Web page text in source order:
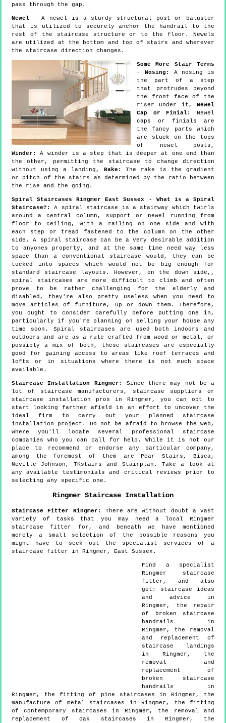
pass through the gap.
Newel - A newel is a sturdy structural post or baluster
that is utilized to securely anchor the handrail to the
rest of the staircase structure or to the floor. Newels
are utilized at the bottom and top of stairs and wherever
the staircase direction changes.
Some More Stair Terms
- Nosing:
A nosing is
the part of a step
that protrudes beyond
the front face of the
riser under it, Newel
Cap or Finial:
Newel
caps or finials are
the fancy parts which
are stuck on the tops
of newel posts,
Winder:
A winder is a step that is deeper at one end than
the other, permitting the staircase to change direction
without using a landing, Rake:
The rake is the gradient
or pitch of the stairs as determined by the ratio between
the rise and the going.
Spiral Staircases Ringmer East Sussex - What is a Spiral
Staircase?:
A spiral staircase is a stairway which twirls
around a central column, support or newel running from
floor to ceiling, with a railing on one side and with
each step or tread fastened to the column on the other
side. A spiral staircase can be a very desirable addition
to anyones property, and at the same time need way less
space than a conventional staircase would, they can be
tucked into spaces which would not be big enough for
standard staircase layouts. However, on the down side,,
spiral staircases are more difficult to climb and often
prove to be rather challenging for the elderly and
disabled, they're also pretty useless when you need to
move articles of furniture, up or down them. Therefore,
you ought to consider carefully before putting one in,
particularly if you're planning on selling your house any
time soon. Spiral staircases are used both indoors and
outdoors and are as a rule crafted from wood or metal, or
possibly a mix of both, these staircases are especially
good for gaining access to areas like roof terraces and
lofts or in situations where there is not much space
available.
Staircase Installation Ringmer:
Since there may not be a
lot of staircase manufacturers, staircase suppliers or
staircase installation pros in Ringmer, you can opt to
start looking farther afield in an effort to uncover the
ideal firm to carry out your planned staircase
installation project. Do not be afraid to browse the web,
where you'll locate several professional staircase
companies who you can call for help. While it is not our
place to recommend or endorse any particular company,
among the foremost of them are Pear Stairs, Bisca,
Neville Johnson, TKstairs and Stairplan. Take a look at
any available testimonials and critical reviews prior to
selecting any specific one.
Ringmer Staircase Installation
Staircase Fitter Ringmer : There are without doubt a vast
variety of tasks that you may need a local Ringmer
staircase fitter for, and beneath we have mentioned
merely a small selection of the possible reasons you
might have to seek out the specialist services of a
staircase fitter in Ringmer, East Sussex.
Find a specialist
Ringmer staircase
fitter, and also
get: staircase ideas
and advice in
Ringmer, the repair
of broken staircase
handrails in
Ringmer, the removal
and replacement of
staircase landings
in Ringmer, the
removal and
replacement of
broken staircase
handrails in
Ringmer, the fitting of pine staircases in Ringmer, the
manufacture of metal staircases in Ringmer, the fitting
of contemporary staircases in Ringmer, the removal and
replacement of oak staircases in Ringmer, the